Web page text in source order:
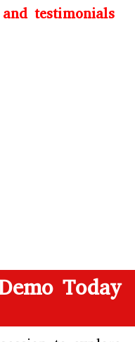
testimonials
Today